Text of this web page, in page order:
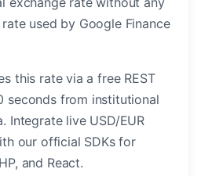
used by Google Finance
this rate via a free REST
seconds from institutional
Integrate live USD/EUR
our official SDKs for
and React.